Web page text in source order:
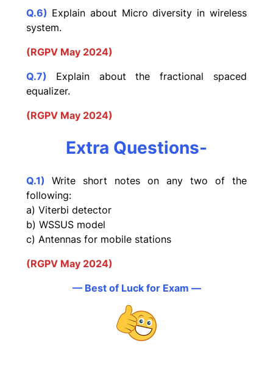
Q.6) Explain about Micro diversity in wireless
system.
(RGPV May 2024)
Q.7) Explain about the fractional spaced
equalizer.
(RGPV May 2024)
Extra Questions-
Q.1) Write short notes on any two of the
following:
a) Viterbi detector
b) WSSUS model
c) Antennas for mobile stations
(RGPV May 2024)
— Best of Luck for Exam —